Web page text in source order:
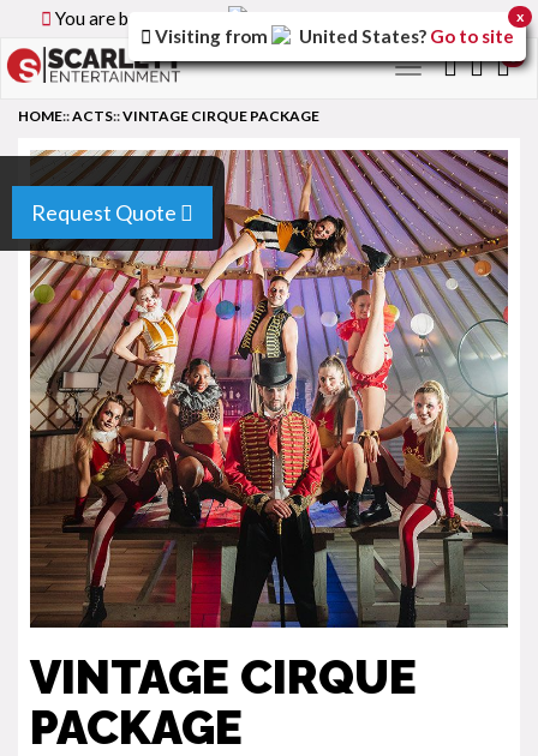
You are browsing the
Toggle
Request Quote
HOME::ACTS::VINTAGE CIRQUE PACKAGE
VINTAGE CIRQUE
PACKAGE
Visiting from United States? Go to site
x